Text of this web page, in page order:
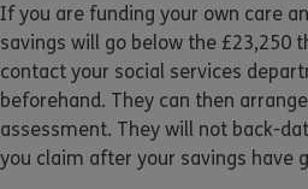
If you are funding your own care
savings will go below the £23,250
contact your social services
beforehand. They can then
assessment. They will not back-
you claim after your savings have